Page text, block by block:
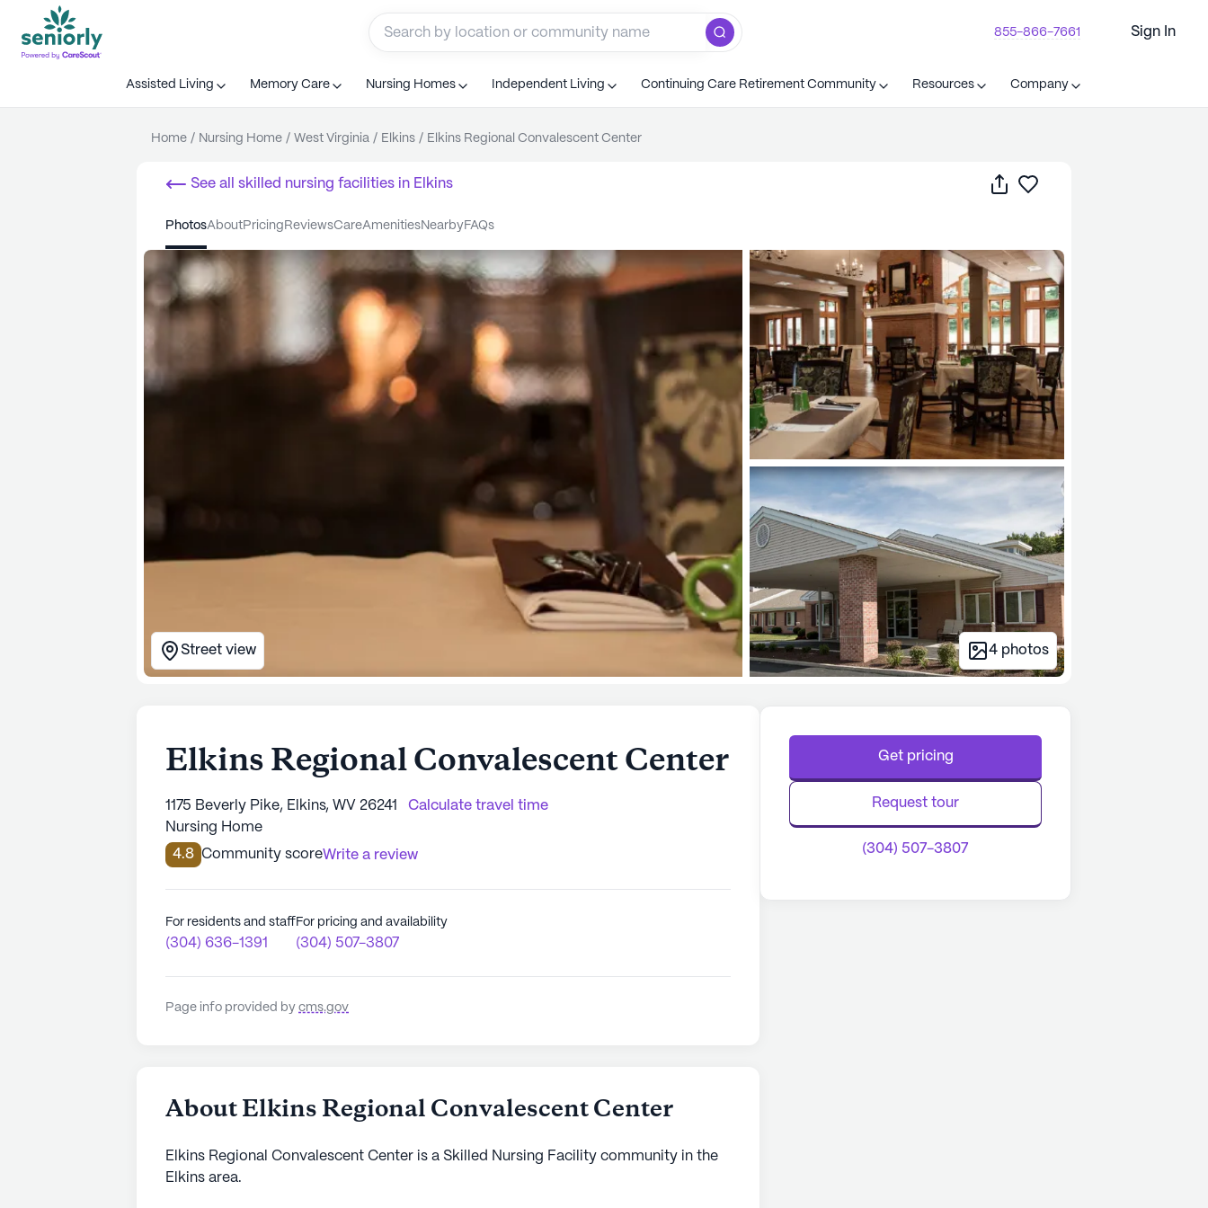
855-866-7661 Sign In
Assisted Living Memory Care Nursing Homes Independent Living Continuing Care Retirement Community Resources Company
Home / Nursing Home / West Virginia / Elkins / Elkins Regional Convalescent Center
See all skilled nursing facilities in Elkins Share
photos about pricing reviews care amenities nearby FAQs
Street view 4 photos
Elkins Regional Convalescent Center
1175 Beverly Pike, Elkins, WV 26241
Calculate travel time
Nursing Home
4.8 Community scoreWrite a review
For residents and staff
(304) 636-1391
For pricing and availability
(304) 507-3807
Page info provided by cms.gov
About Elkins Regional Convalescent Center
Elkins Regional Convalescent Center is a Skilled Nursing Facility community in the
Elkins area.
Get pricing
Request tour
(304) 507-3807